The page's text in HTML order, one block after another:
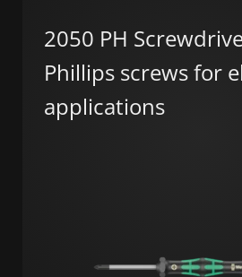
2050 PH
Phillips screws for
applications